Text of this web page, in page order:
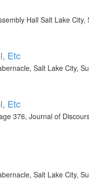
Hall Salt Lake
Etc
Salt Lake City,
Etc
376, Journal of
Salt Lake City,